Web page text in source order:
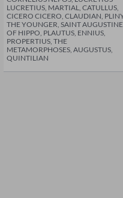
LUCRETIUS, MARTIAL, CATULLUS,
CICERO CICERO, CLAUDIAN,
THE YOUNGER, SAINT AUGUSTINE
OF HIPPO, PLAUTUS, ENNIUS,
PROPERTIUS, THE
METAMORPHOSES, AUGUSTUS,
QUINTILIAN